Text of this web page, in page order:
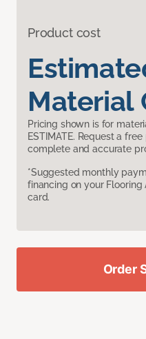
Product cost
Material
Pricing shown is for
ESTIMATE. Request a
complete and accurate
*Suggested monthly
financing on your
card.
Order